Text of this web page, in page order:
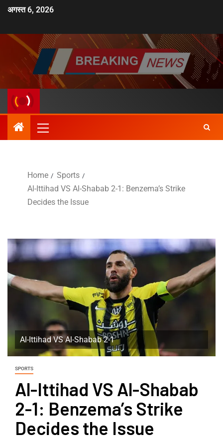
अगस्त 6, 2026
Home
Sports
Al-Ittihad VS Al-Shabab 2-1: Benzema’s Strike
Decides the Issue
Al-Ittihad VS Al-Shabab 2-1
SPORTS
Al-Ittihad VS Al-Shabab
2-1: Benzema’s Strike
Decides the Issue